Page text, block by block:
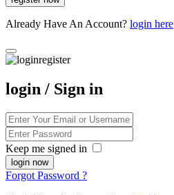
Already Have An Account? login here
login / Sign in
Keep me signed in
Forgot Password ?